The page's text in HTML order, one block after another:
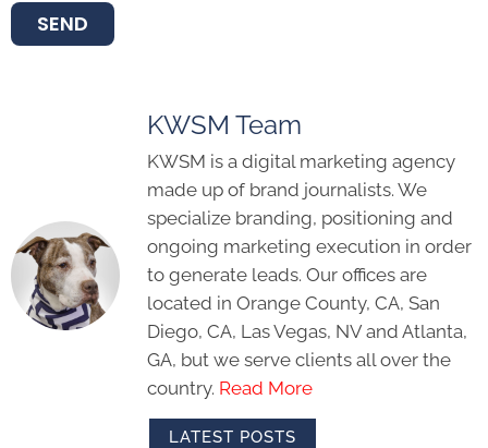
SEND
KWSM Team
KWSM is a digital marketing agency
made up of brand journalists. We
specialize branding, positioning and
ongoing marketing execution in order
to generate leads. Our offices are
located in Orange County, CA, San
Diego, CA, Las Vegas, NV and Atlanta,
GA, but we serve clients all over the
country. Read More
LATEST POSTS